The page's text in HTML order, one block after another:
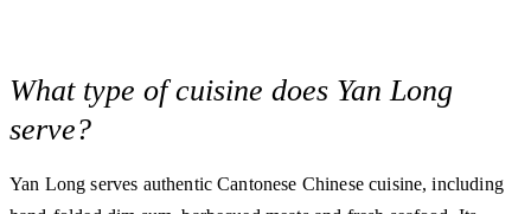
What type of cuisine does Yan Long
serve?
Yan Long serves authentic Cantonese Chinese cuisine, including